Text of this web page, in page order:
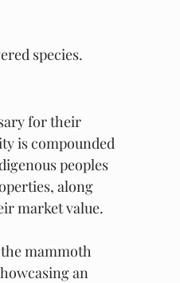
species.
for their
is compounded
peoples
along
market value.
mammoth
an